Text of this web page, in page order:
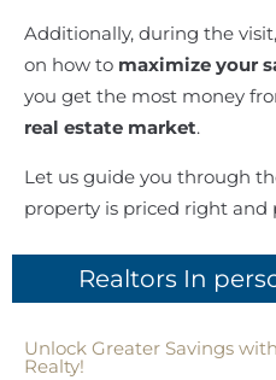
Additionally, during the
on how to maximize your
you get the most money
real estate market.
Let us guide you through
property is priced right and
Realtors In
Unlock Greater Savings
Realty!